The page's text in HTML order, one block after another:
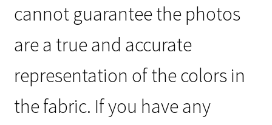
cannot guarantee the photos
are a true and accurate
representation of the colors in
the fabric. If you have any